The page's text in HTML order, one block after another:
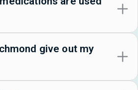
give out my